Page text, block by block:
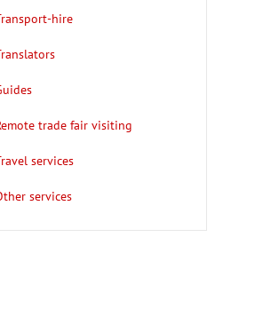
Transport-hire
Translators
Guides
Remote trade fair visiting
Travel services
Other services